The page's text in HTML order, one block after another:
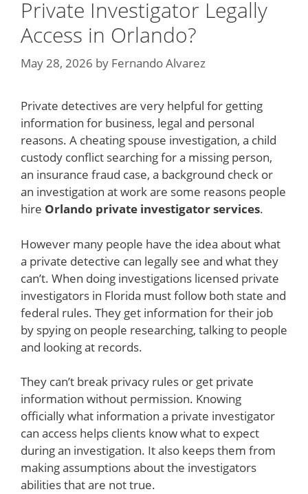
Private Investigator Legally
Access in Orlando?
May 28, 2026 by Fernando Alvarez
Private detectives are very helpful for getting
information for business, legal and personal
reasons. A cheating spouse investigation, a child
custody conflict searching for a missing person,
an insurance fraud case, a background check or
an investigation at work are some reasons people
hire Orlando private investigator services.
However many people have the idea about what
a private detective can legally see and what they
can’t. When doing investigations licensed private
investigators in Florida must follow both state and
federal rules. They get information for their job
by spying on people researching, talking to people
and looking at records.
They can’t break privacy rules or get private
information without permission. Knowing
officially what information a private investigator
can access helps clients know what to expect
during an investigation. It also keeps them from
making assumptions about the investigators
abilities that are not true.